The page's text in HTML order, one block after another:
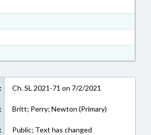
Ratified in RTF, Rich Text Format
Ch. SL 2021-71 on 7/2/2021
Britt; Perry; Newton (Primary)
Public; Text has changed